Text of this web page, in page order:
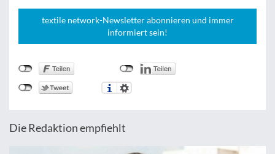
textile network-Newsletter abonnieren und immer
informiert sein!
Die Redaktion empfiehlt